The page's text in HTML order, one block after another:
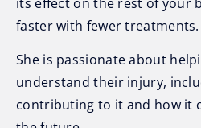
faster with fewer treatments.
She is passionate about
understand their injury,
contributing to it and how it